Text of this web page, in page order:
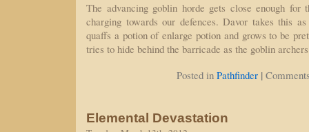
The advancing goblin horde gets close enough
charging towards our defences. Davor takes this
quaffs a potion of enlarge potion and grows to be
tries to hide behind the barricade as the goblin
Posted in Pathfinder |
Elemental Devastation